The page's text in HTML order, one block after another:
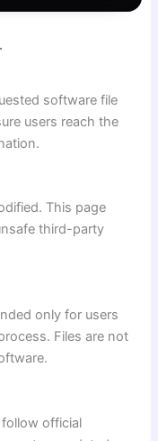
software file
users reach the
This page
third-party
only for users
Files are not
official